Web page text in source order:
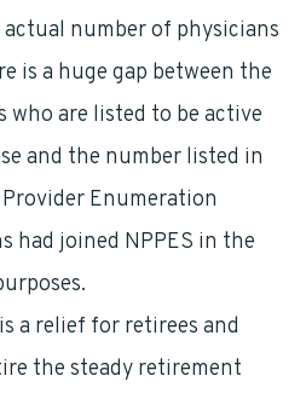
number of physicians
is a huge gap between the
who are listed to be active
and the number listed in
Enumeration
had joined NPPES in the
a relief for retirees and
the steady retirement